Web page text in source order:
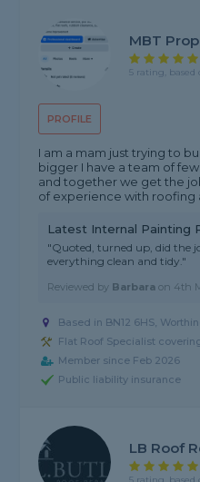
PROFILE
MBT
5 rating, based
I am a mam just trying to
bigger I have a team of
and together we get the
of experience with roofing
Latest Internal Painting
"Quoted, turned up, did the
everything clean and tidy."
Reviewed by Barbara on 4th
Based in BN12 6HS,
Flat Roof Specialist
Member since Feb 2026
Public liability insurance
LB Roof